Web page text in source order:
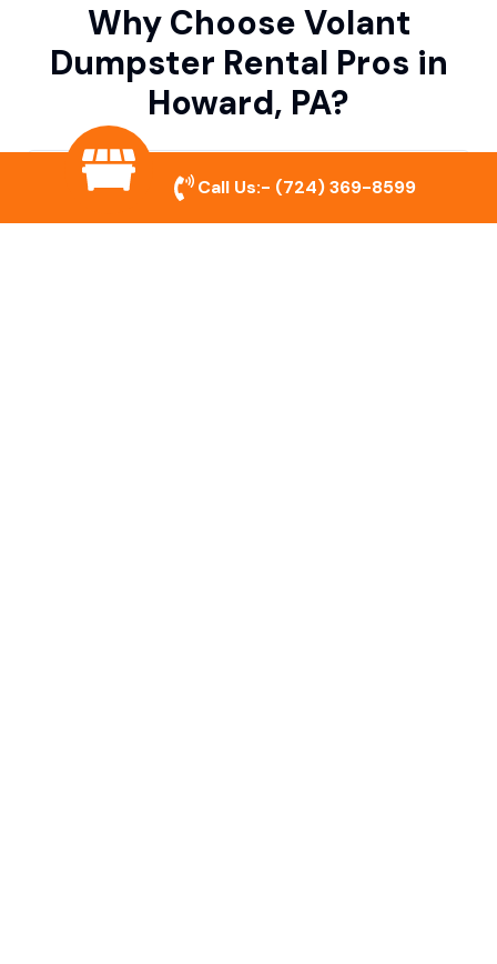
Why Choose Volant
Dumpster Rental Pros in
Howard, PA?
Variety of Dumpster Sizes
Call Us:- (724) 369-8599